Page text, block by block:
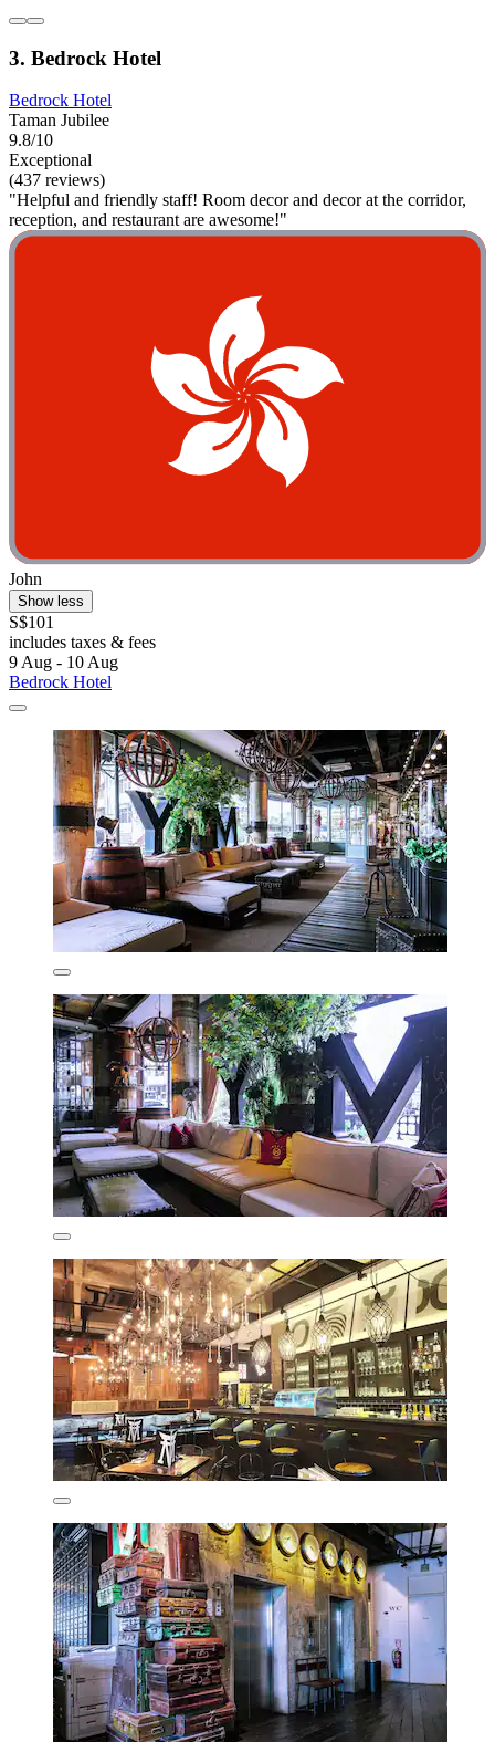
3. Bedrock Hotel
Bedrock Hotel
Taman Jubilee
9.8/10
Exceptional
(437 reviews)
"Helpful and friendly staff! Room decor and decor at the corridor,
reception, and restaurant are awesome!"
John
Show less
S$101
includes taxes & fees
9 Aug - 10 Aug
Bedrock Hotel